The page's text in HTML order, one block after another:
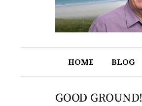
HOME BLOG
GOOD GROUND!